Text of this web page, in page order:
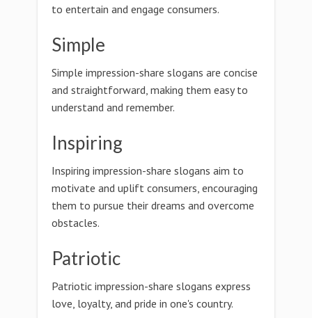
to entertain and engage consumers.
Simple
Simple impression-share slogans are concise
and straightforward, making them easy to
understand and remember.
Inspiring
Inspiring impression-share slogans aim to
motivate and uplift consumers, encouraging
them to pursue their dreams and overcome
obstacles.
Patriotic
Patriotic impression-share slogans express
love, loyalty, and pride in one's country.